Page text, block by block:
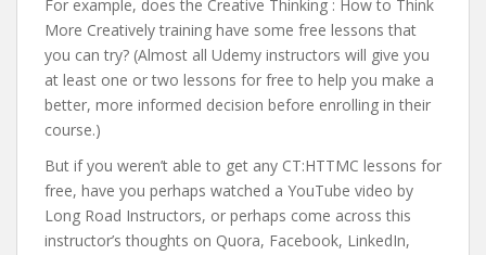
For example, does the Creative Thinking : How to Think
More Creatively training have some free lessons that
you can try? (Almost all Udemy instructors will give you
at least one or two lessons for free to help you make a
better, more informed decision before enrolling in their
course.)
But if you weren’t able to get any CT:HTTMC lessons for
free, have you perhaps watched a YouTube video by
Long Road Instructors, or perhaps come across this
instructor’s thoughts on Quora, Facebook, LinkedIn,